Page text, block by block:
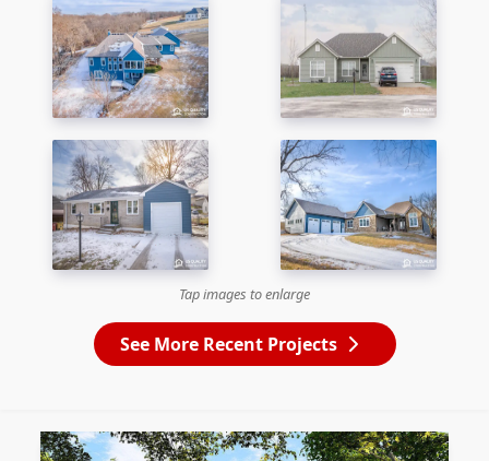
Tap images to enlarge
See More Recent Projects